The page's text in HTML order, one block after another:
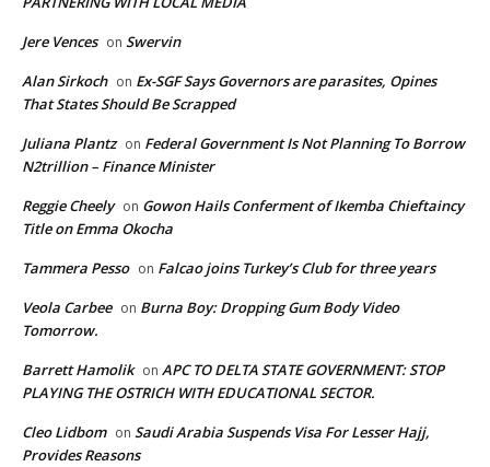
Jere Vences on Swervin
Alan Sirkoch on Ex-SGF Says Governors are parasites, Opines
That States Should Be Scrapped
Juliana Plantz on Federal Government Is Not Planning To Borrow
N2trillion – Finance Minister
Reggie Cheely on Gowon Hails Conferment of Ikemba Chieftaincy
Title on Emma Okocha
Tammera Pesso on Falcao joins Turkey’s Club for three years
Veola Carbee on Burna Boy: Dropping Gum Body Video
Tomorrow.
Barrett Hamolik on APC TO DELTA STATE GOVERNMENT: STOP
PLAYING THE OSTRICH WITH EDUCATIONAL SECTOR.
Cleo Lidbom on Saudi Arabia Suspends Visa For Lesser Hajj,
Provides Reasons